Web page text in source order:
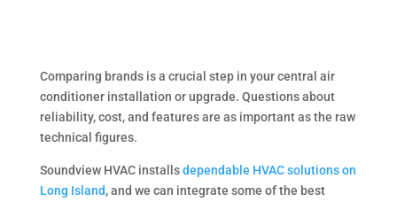
Comparing brands is a crucial step in your central air
conditioner installation or upgrade. Questions about
reliability, cost, and features are as important as the raw
technical figures.
Soundview HVAC installsdependable HVAC solutions on
Long Island, and we can integrate some of the best